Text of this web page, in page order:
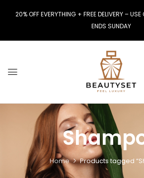
20% OFF EVERYTHING + FREE DELIVERY –
ENDS SUNDAY
Home Products tagged